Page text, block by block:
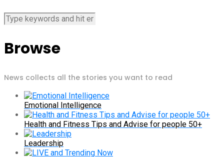
Browse
News collects all the stories you want to read
Emotional Intelligence
Health and Fitness Tips and Advise for people 50+
Leadership